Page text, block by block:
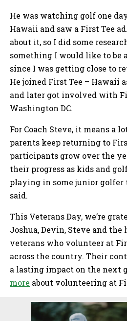
He was watching golf one
Hawaii and saw a First Tee
about it, so I did some
something I would like to be
since I was getting close to
He joined First Tee – Hawaii
and later got involved with
Washington DC.
For Coach Steve, it means a
parents keep returning to First
participants grow over the
their progress as kids and
playing in some junior golfer
said.
This Veterans Day, we’re
Joshua, Devin, Steve and the
veterans who volunteer at
across the country. Their
a lasting impact on the next
more about volunteering at
Sidebar